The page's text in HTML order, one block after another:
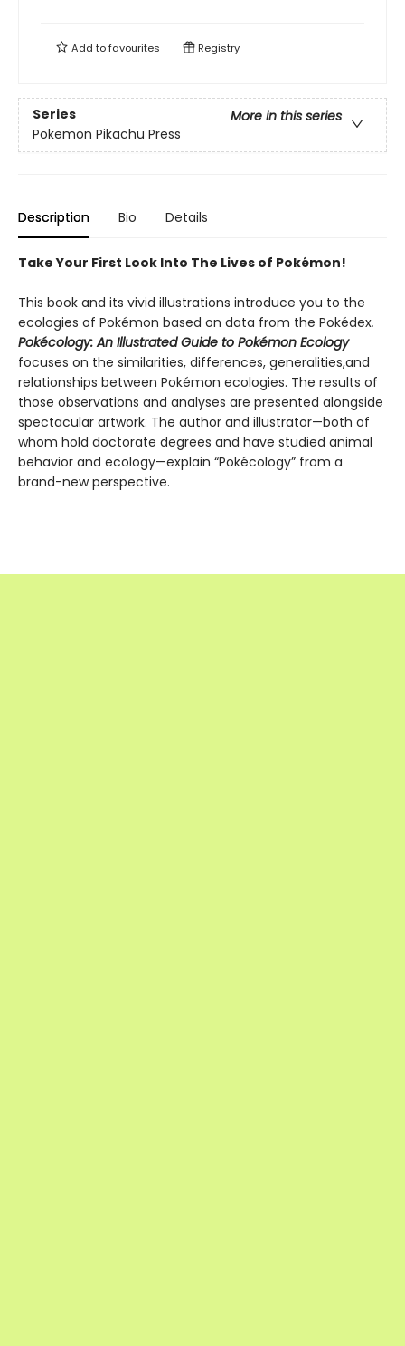
Add tofavourites Registry
Series
More in this series
Pokemon Pikachu Press
Description Bio Details
Take Your First Look Into The Lives of Pokémon!
This book and its vivid illustrations introduce you to the
ecologies of Pokémon based on data from the Pokédex.
Pokécology: An Illustrated Guide to Pokémon Ecology
focuses on the similarities, differences, generalities,and
relationships between Pokémon ecologies. The results of
those observations and analyses are presented alongside
spectacular artwork. The author and illustrator—both of
whom hold doctorate degrees and have studied animal
behavior and ecology—explain “Pokécology” from a
brand-new perspective.